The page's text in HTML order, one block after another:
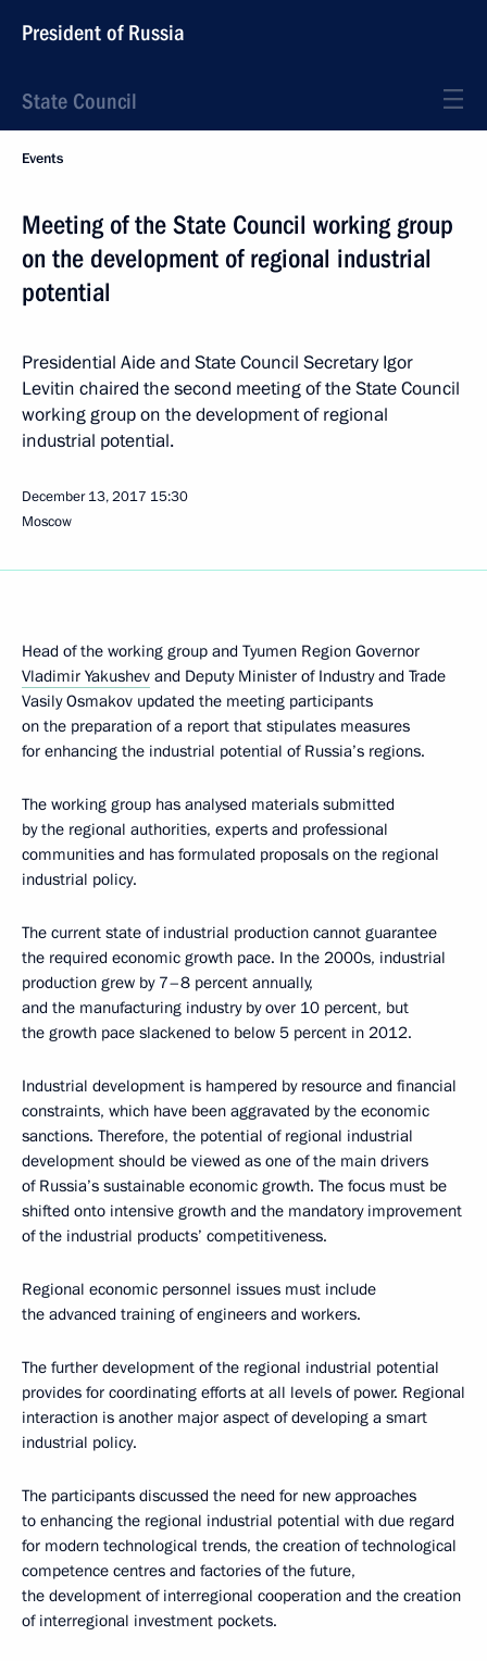
President of Russia
State Council
Events
Meeting of the State Council working group
on the development of regional industrial
potential
Presidential Aide and State Council Secretary Igor
Levitin chaired the second meeting of the State Council
working group on the development of regional
industrial potential.
December 13, 2017 15:30
Moscow
Head of the working group and Tyumen Region Governor
Vladimir Yakushev and Deputy Minister of Industry and Trade
Vasily Osmakov updated the meeting participants
on the preparation of a report that stipulates measures
for enhancing the industrial potential of Russia’s regions.
The working group has analysed materials submitted
by the regional authorities, experts and professional
communities and has formulated proposals on the regional
industrial policy.
The current state of industrial production cannot guarantee
the required economic growth pace. In the 2000s, industrial
production grew by 7–8 percent annually,
and the manufacturing industry by over 10 percent, but
the growth pace slackened to below 5 percent in 2012.
Industrial development is hampered by resource and financial
constraints, which have been aggravated by the economic
sanctions. Therefore, the potential of regional industrial
development should be viewed as one of the main drivers
of Russia’s sustainable economic growth. The focus must be
shifted onto intensive growth and the mandatory improvement
of the industrial products’ competitiveness.
Regional economic personnel issues must include
the advanced training of engineers and workers.
The further development of the regional industrial potential
provides for coordinating efforts at all levels of power. Regional
interaction is another major aspect of developing a smart
industrial policy.
The participants discussed the need for new approaches
to enhancing the regional industrial potential with due regard
for modern technological trends, the creation of technological
competence centres and factories of the future,
the development of interregional cooperation and the creation
of interregional investment pockets.